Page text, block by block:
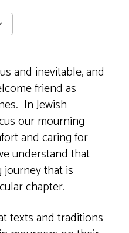
and inevitable, and
friend as
In Jewish
our mourning
and caring for
understand that
that is
chapter.
texts and traditions